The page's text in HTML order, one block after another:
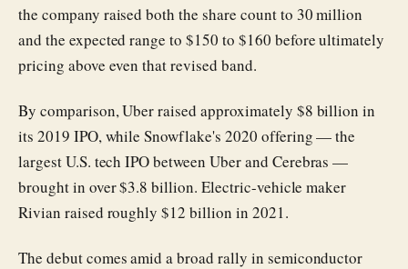
the company raised both the share count to 30 million
and the expected range to $150 to $160 before ultimately
pricing above even that revised band.
By comparison, Uber raised approximately $8 billion in
its 2019 IPO, while Snowflake's 2020 offering — the
largest U.S. tech IPO between Uber and Cerebras —
brought in over $3.8 billion. Electric-vehicle maker
Rivian raised roughly $12 billion in 2021.
The debut comes amid a broad rally in semiconductor